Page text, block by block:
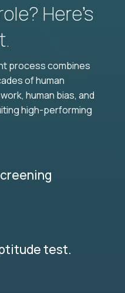
Here’s
process combines
of human
human bias, and
high-performing
test.